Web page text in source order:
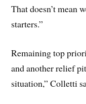
That doesn’t mean
starters.”
Remaining top
and another relief
situation,” Colletti